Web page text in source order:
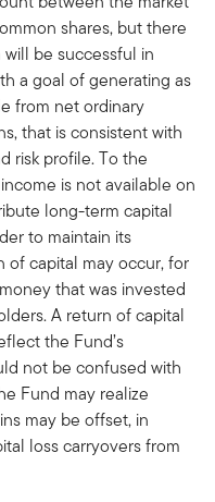
shares, but there
be successful in
a goal of generating as
from net ordinary
that is consistent with
risk profile. To the
is not available on
long-term capital
to maintain its
of capital may occur, for
that was invested
A return of capital
the Fund’s
not be confused with
Fund may realize
may be offset, in
loss carryovers from